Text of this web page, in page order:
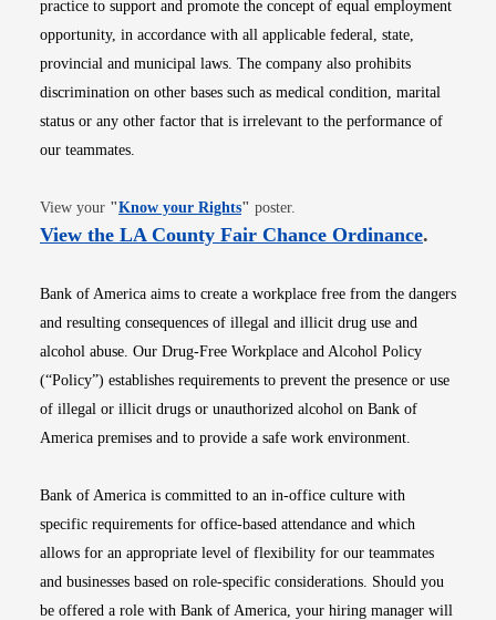
practice to support and promote the concept of equal employment
opportunity, in accordance with all applicable federal, state,
provincial and municipal laws. The company also prohibits
discrimination on other bases such as medical condition, marital
status or any other factor that is irrelevant to the performance of
our teammates.
View your "Know your RightsOpens in new window
" poster.
View the LA County Fair Chance OrdinanceOpens
.
Bank of America aims to create a workplace free from the dangers
and resulting consequences of illegal and illicit drug use and
alcohol abuse. Our Drug-Free Workplace and Alcohol Policy
(“Policy”) establishes requirements to prevent the presence or use
of illegal or illicit drugs or unauthorized alcohol on Bank of
America premises and to provide a safe work environment.
Bank of America is committed to an in-office culture with
specific requirements for office-based attendance and which
allows for an appropriate level of flexibility for our teammates
and businesses based on role-specific considerations. Should you
be offered a role with Bank of America, your hiring manager will